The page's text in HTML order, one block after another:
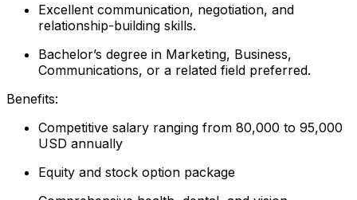
Excellent communication, negotiation, and
relationship-building skills.
Bachelor’s degree in Marketing, Business,
Communications, or a related field preferred.
Benefits:
Competitive salary ranging from 80,000 to 95,000
USD annually
Equity and stock option package